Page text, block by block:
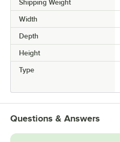
Shipping Weight
Width
Depth
Height
Type
Questions & Answers